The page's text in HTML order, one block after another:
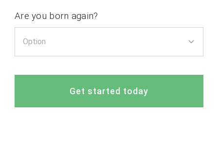
Are you born again?
Get started today